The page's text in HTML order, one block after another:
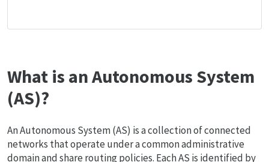
What is an Autonomous System
(AS)?
An Autonomous System (AS) is a collection of connected
networks that operate under a common administrative
domain and share routing policies. Each AS is identified by